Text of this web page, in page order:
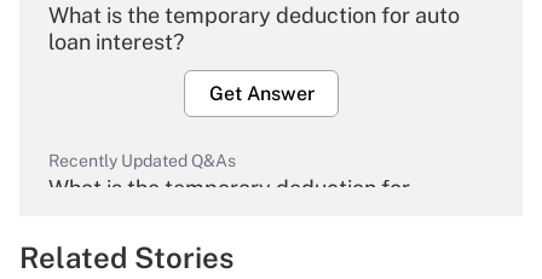
What is the temporary deduction for auto
loan interest?
Get Answer
Recently Updated Q&As
What is the temporary deduction for
Get Answer
Related Stories